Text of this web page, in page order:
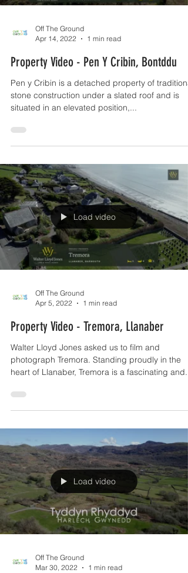
Apr 14, 2022
1 min read
Property Video - Pen Y Cribin, Bontddu
Pen y Cribin is a detached property of traditional
situated in an elevated position,...
Load video
Apr 5, 2022
1 min read
Property Video - Tremora, Llanaber
Walter Lloyd Jones asked us to film and
heart of Llanaber, Tremora is a fascinating and...
Load video